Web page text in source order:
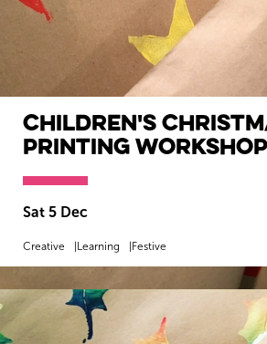
Children's
Printing Workshop
Sat 5 Dec
Creative Learning Festive
MORE INFO